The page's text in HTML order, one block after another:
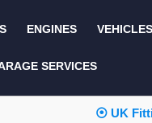
KITS AND BUNDLES
ENGINES VEHICLES
SERVICES
⦿ UK